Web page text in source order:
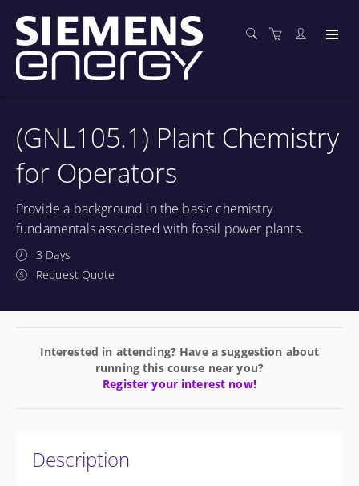
(GNL105.1) Plant Chemistry
for Operators
Provide a background in the basic chemistry
fundamentals associated with fossil power plants.
3 Days
Request Quote
Interested in attending? Have a suggestion about
running this course near you?
Register your interest now!
Description